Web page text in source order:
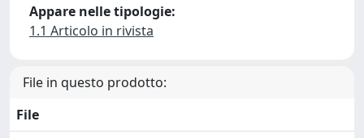
Appare nelle tipologie:
1.1 Articolo in rivista
File in questo prodotto:
File